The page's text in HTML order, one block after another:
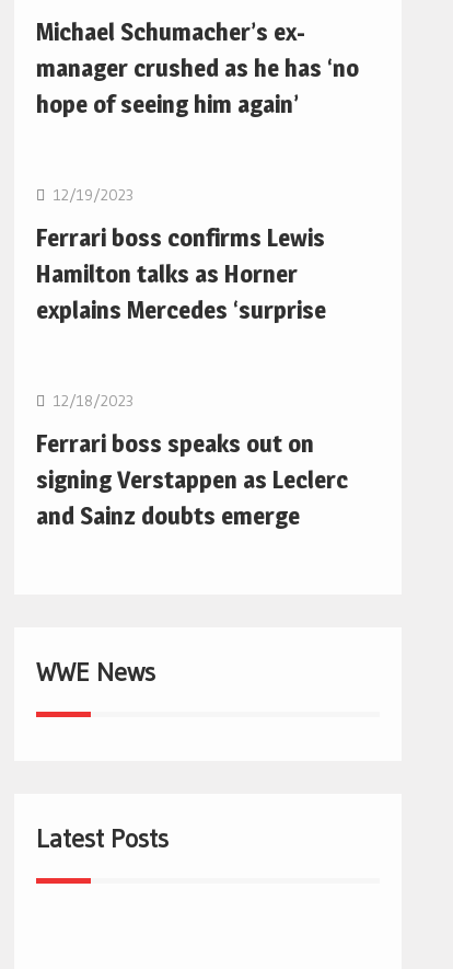
Michael Schumacher’s ex-
manager crushed as he has ‘no
hope of seeing him again’
12/19/2023
Ferrari boss confirms Lewis
Hamilton talks as Horner
explains Mercedes ‘surprise
12/18/2023
Ferrari boss speaks out on
signing Verstappen as Leclerc
and Sainz doubts emerge
WWE News
Latest Posts